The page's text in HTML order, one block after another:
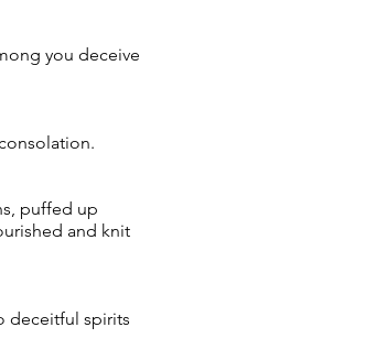
you deceive
puffed up
and knit
deceitful spirits